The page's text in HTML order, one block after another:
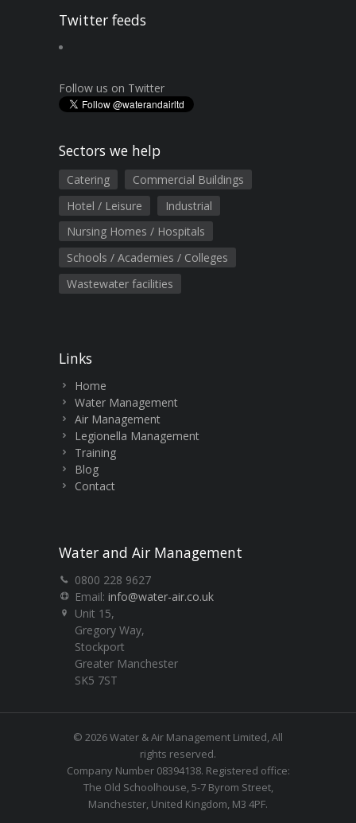
Twitter feeds
Follow us on Twitter
Sectors we help
Catering
Commercial Buildings
Hotel / Leisure
Industrial
Nursing Homes / Hospitals
Schools / Academies / Colleges
Wastewater facilities
Links
Home
Water Management
Air Management
Legionella Management
Training
Blog
Contact
Water and Air Management
0800 228 9627
Email: info@water-air.co.uk
Unit 15,
Gregory Way,
Stockport
Greater Manchester
SK5 7ST
© 2026 Water & Air Management Limited, All
rights reserved.
Company Number 08394138. Registered office:
The Old Schoolhouse, 5-7 Byrom Street,
Manchester, United Kingdom, M3 4PF.